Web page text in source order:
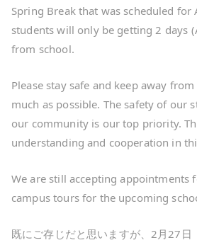
Spring Break that was scheduled for
students will only be getting 2 days
from school.
Please stay safe and keep away
much as possible. The safety of our
our community is our top priority.
understanding and cooperation in
We are still accepting appointments
campus tours for the upcoming
既にご存じだと思いますが、2月27日